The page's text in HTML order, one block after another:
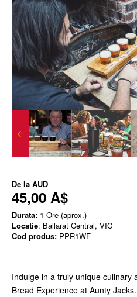
De la AUD
45,00 A$
Durata: 1 Ore (aprox.)
Locatie: Ballarat Central, VIC
Cod produs: PPR1WF
Indulge in a truly unique culinary
Bread Experience at Aunty